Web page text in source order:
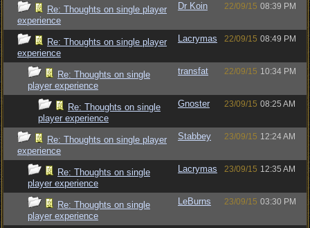
Re: Thoughts on single player
experience
Dr Koin 22/09/15 08:39 PM
Re: Thoughts on single player
experience
Lacrymas 22/09/15 08:49 PM
Re: Thoughts on single
player experience
transfat 22/09/15 10:34 PM
Re: Thoughts on single
player experience
Gnoster 23/09/15 08:25 AM
Re: Thoughts on single player
experience
Stabbey 23/09/15 12:24 AM
Re: Thoughts on single
player experience
Lacrymas 23/09/15 12:35 AM
Re: Thoughts on single
player experience
LeBurns 23/09/15 03:30 PM